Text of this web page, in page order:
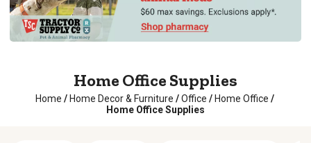
Home Office Supplies
Home / Home Decor & Furniture / Office / Home Office /
Home Office Supplies